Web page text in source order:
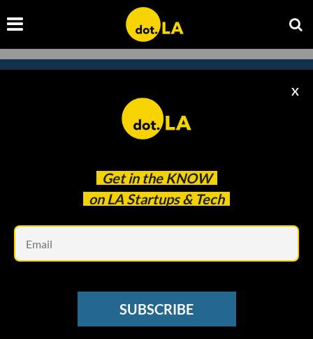
Get in the KNOW
on LA Startups & Tech
X
SUBSCRIBE
Subscribe to our
newsletter to catch